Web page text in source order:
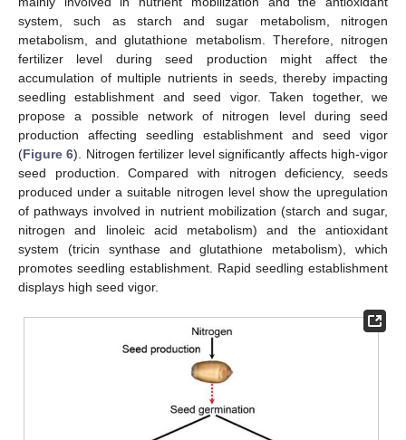
system, such as starch and sugar metabolism, nitrogen
metabolism, and glutathione metabolism. Therefore, nitrogen
fertilizer level during seed production might affect the
accumulation of multiple nutrients in seeds, thereby impacting
seedling establishment and seed vigor. Taken together, we
propose a possible network of nitrogen level during seed
production affecting seedling establishment and seed vigor
(Figure 6). Nitrogen fertilizer level significantly affects high-vigor
seed production. Compared with nitrogen deficiency, seeds
produced under a suitable nitrogen level show the upregulation
of pathways involved in nutrient mobilization (starch and sugar,
nitrogen and linoleic acid metabolism) and the antioxidant
system (tricin synthase and glutathione metabolism), which
promotes seedling establishment. Rapid seedling establishment
displays high seed vigor.
12. May
13. May
14. May
15. May
16. May
17. May
18. May
19. May
20. May
22. May
23. May
24. May
25. May
26. May
27. May
28. May
29. May
30. May
1. Jun
2. Jun
3. Jun
4. Jun
5. Jun
6. Jun
7. Jun
8. Jun
9. Jun
11. Jun
12. Jun
13. Jun
14. Jun
15. Jun
16. Jun
17. Jun
18. Jun
19. Jun
21. Jun
22. Jun
23. Jun
24. Jun
25. Jun
26. Jun
27. Jun
28. Jun
29. Jun
1. Jul
2. Jul
3. Jul
4. Jul
5. Jul
6. Jul
7. Jul
8. Jul
9. Jul
11. Jul
12. Jul
13. Jul
14. Jul
15. Jul
16. Jul
17. Jul
18. Jul
19. Jul
21. Jul
22. Jul
23. Jul
24. Jul
25. Jul
26. Jul
27. Jul
28. Jul
29. Jul
31. Jul
1. Aug
2. Aug
3. Aug
4. Aug
5. Aug
6. Aug
7. Aug
8. Aug